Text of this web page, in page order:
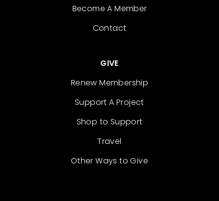
Become A Member
Contact
GIVE
Renew Membership
Support A Project
Shop to Support
Travel
Other Ways to Give